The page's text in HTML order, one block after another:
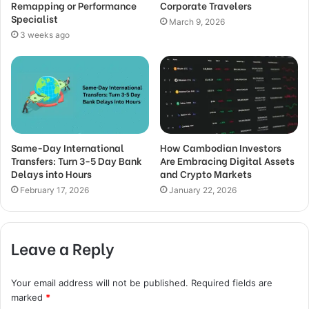
Remapping or Performance
Specialist
3 weeks ago
Corporate Travelers
March 9, 2026
Same-Day International
Transfers: Turn 3-5 Day Bank
Delays into Hours
February 17, 2026
How Cambodian Investors
Are Embracing Digital Assets
and Crypto Markets
January 22, 2026
Leave a Reply
Your email address will not be published. Required fields are
marked *